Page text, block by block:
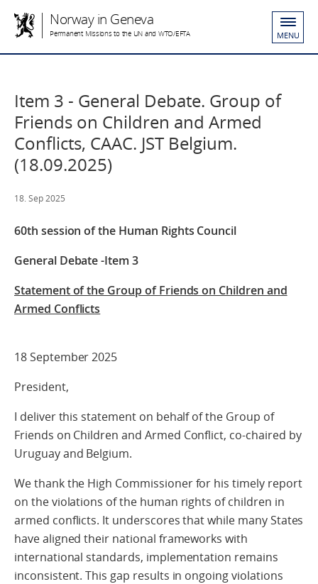
Norway in Geneva
Permanent Missions to the UN and WTO/EFTA MENU
Item 3 - General Debate. Group of
Friends on Children and Armed
Conflicts, CAAC. JST Belgium.
(18.09.2025)
18. Sep 2025
60th session of the Human Rights Council
General Debate -Item 3
Statement of the Group of Friends on Children and
Armed Conflicts
18 September 2025
President,
I deliver this statement on behalf of the Group of
Friends on Children and Armed Conflict, co-chaired by
Uruguay and Belgium.
We thank the High Commissioner for his timely report
on the violations of the human rights of children in
armed conflicts. It underscores that while many States
have aligned their national frameworks with
international standards, implementation remains
inconsistent. This gap results in ongoing violations